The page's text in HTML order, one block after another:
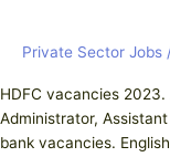
Private Sector Jobs
HDFC vacancies
Administrator,
bank vacancies.